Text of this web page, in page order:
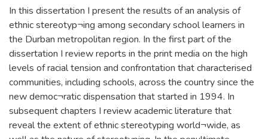
In this dissertation I present the results of an analysis of
ethnic stereotyp¬ing among secondary school learners in
the Durban metropolitan region. In the first part of the
dissertation I review reports in the print media on the high
levels of racial tension and confrontation that characterised
communities, including schools, across the country since the
new democ¬ratic dispensation that started in 1994. In
subsequent chapters I review academic literature that
reveal the extent of ethnic stereotyping world¬wide, as